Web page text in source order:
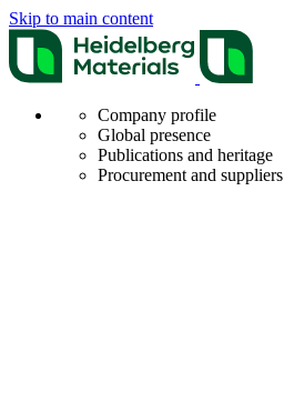
Skip to main content
Company profile
Global presence
Publications and heritage
Procurement and suppliers